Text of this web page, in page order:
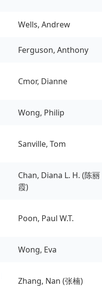
Wells, Andrew
Ferguson, Anthony
Cmor, Dianne
Wong, Philip
Sanville, Tom
Chan, Diana L. H. (陈丽
霞)
Poon, Paul W.T.
Wong, Eva
Zhang, Nan (张楠)